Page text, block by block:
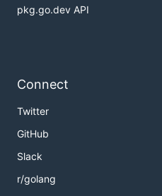
pkg.go.dev API
Connect
Twitter
GitHub
Slack
r/golang